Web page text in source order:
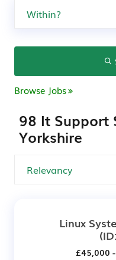
Browse Jobs
98 It Support
Yorkshire
Linux
£45,000